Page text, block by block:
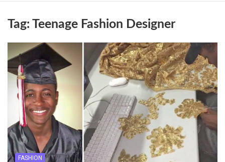
Tag: Teenage Fashion Designer
FASHION